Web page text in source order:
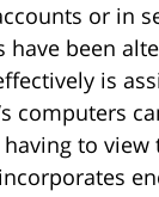
or in
have been
is
computers
to view